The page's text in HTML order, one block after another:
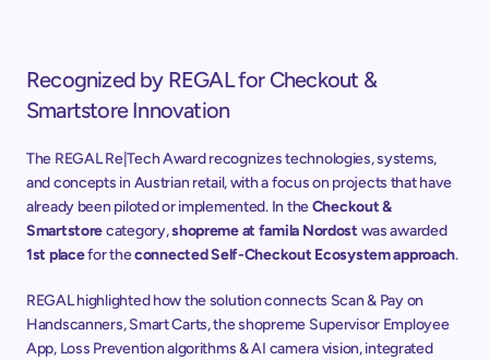
Recognized by REGAL for Checkout &
Smartstore Innovation
The REGAL Re|Tech Award recognizes technologies, systems,
and concepts in Austrian retail, with a focus on projects that have
already been piloted or implemented. In the Checkout &
Smartstore category, shopreme at famila Nordost
was awarded
1st place for the connected Self-Checkout Ecosystem approach.
REGAL highlighted how the solution connects Scan & Pay on
Handscanners, Smart Carts, the shopreme Supervisor Employee
App, Loss Prevention algorithms & AI camera vision, integrated